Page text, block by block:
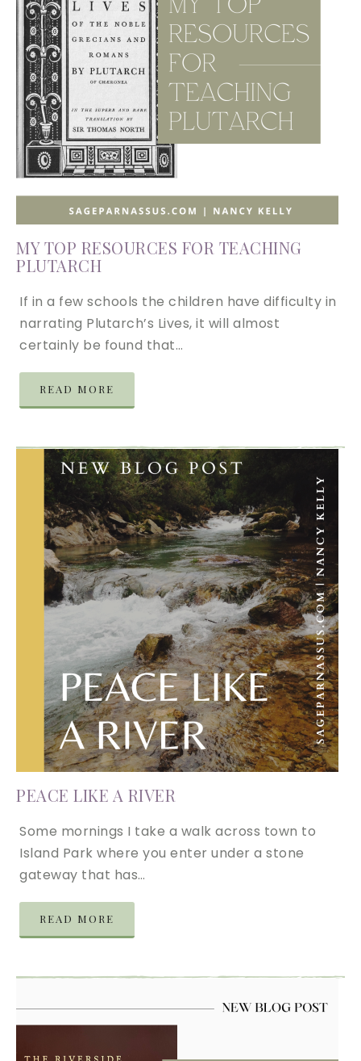
MY TOP RESOURCES FOR TEACHING
PLUTARCH
If in a few schools the children have difficulty in
narrating Plutarch’s Lives, it will almost
certainly be found that…
READ MORE
PEACE LIKE A RIVER
Some mornings I take a walk across town to
Island Park where you enter under a stone
gateway that has…
READ MORE